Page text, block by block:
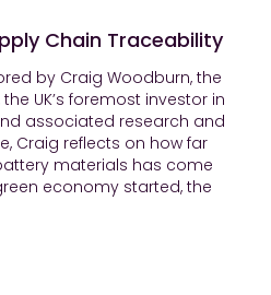
Chain Traceability
by Craig Woodburn, the
UK’s foremost investor in
associated research and
Craig reflects on how far
materials has come
economy started, the